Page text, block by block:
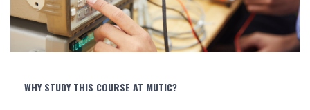
DISCOVERY
CAMP
NEWS&EVENTS
WHY STUDY THIS COURSE AT MUTIC?